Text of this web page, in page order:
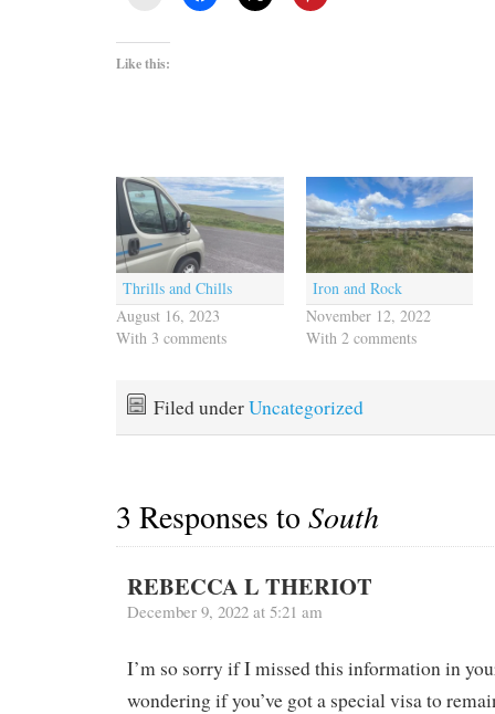
Like this:
Thrills and Chills
August 16, 2023
With 3 comments
Iron and Rock
November 12, 2022
With 2 comments
Filed underUncategorized
3 Responses toSouth
REBECCA L THERIOT
December 9, 2022 at 5:21 am
I’m so sorry if I missed this information in
wondering if you’ve got a special visa to